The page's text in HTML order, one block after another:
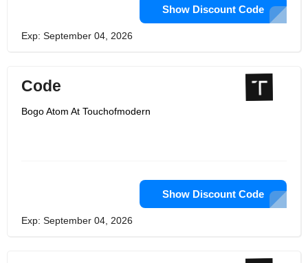
Show Discount Code
Exp: September 04, 2026
Code
Bogo Atom At Touchofmodern
Show Discount Code
Exp: September 04, 2026